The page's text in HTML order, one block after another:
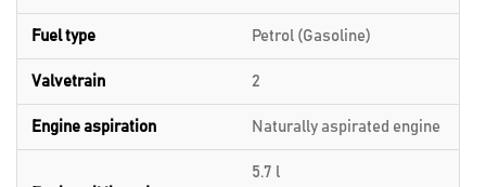
Fuel type Petrol (Gasoline)
Valvetrain 2
Engine aspiration Naturally aspirated engine
5.7 l